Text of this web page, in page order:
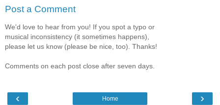
Post a Comment
We'd love to hear from you! If you spot a typo or
musical inconsistency (it sometimes happens),
please let us know (please be nice, too). Thanks!
Comments on each post close after seven days.
‹ ›
Home